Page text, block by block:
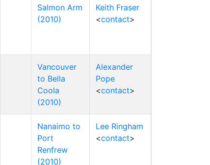
Salmon Arm
(2010)
Keith Fraser
<contact>
Vancouver
to Bella
Coola
(2010)
Alexander
Pope
<contact>
Nanaimo to
Port
Renfrew
(2010)
Lee Ringham
<contact>